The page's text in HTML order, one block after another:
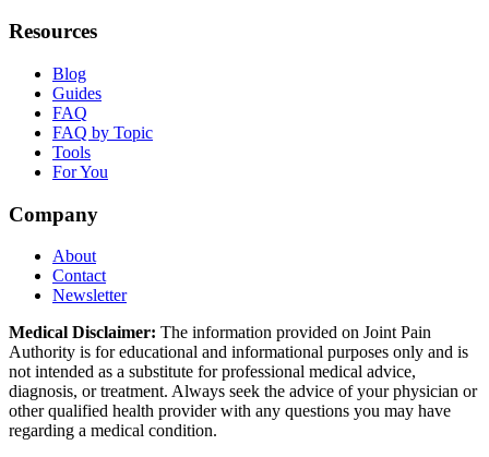
Resources
Blog
Guides
FAQ
FAQ by Topic
Tools
For You
Company
About
Contact
Newsletter
Medical Disclaimer: The information provided on Joint Pain
Authority is for educational and informational purposes only and is
not intended as a substitute for professional medical advice,
diagnosis, or treatment. Always seek the advice of your physician or
other qualified health provider with any questions you may have
regarding a medical condition.